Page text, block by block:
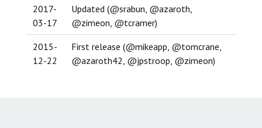
2017-
03-17
Updated (@srabun, @azaroth,
@zimeon, @tcramer)
2015-
12-22
First release (@mikeapp, @tomcrane,
@azaroth42, @jpstroop, @zimeon)